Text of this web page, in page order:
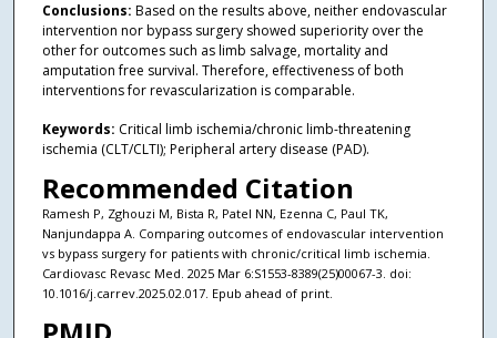
Conclusions: Based on the results above, neither endovascular
intervention nor bypass surgery showed superiority over the
other for outcomes such as limb salvage, mortality and
amputation free survival. Therefore, effectiveness of both
interventions for revascularization is comparable.
Keywords: Critical limb ischemia/chronic limb-threatening
ischemia (CLT/CLTI); Peripheral artery disease (PAD).
Recommended Citation
Ramesh P, Zghouzi M, Bista R, Patel NN, Ezenna C, Paul TK,
Nanjundappa A. Comparing outcomes of endovascular intervention
vs bypass surgery for patients with chronic/critical limb ischemia.
Cardiovasc Revasc Med. 2025 Mar 6:S1553-8389(25)00067-3. doi:
10.1016/j.carrev.2025.02.017. Epub ahead of print.